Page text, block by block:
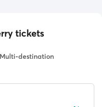
tickets
Multi-destination